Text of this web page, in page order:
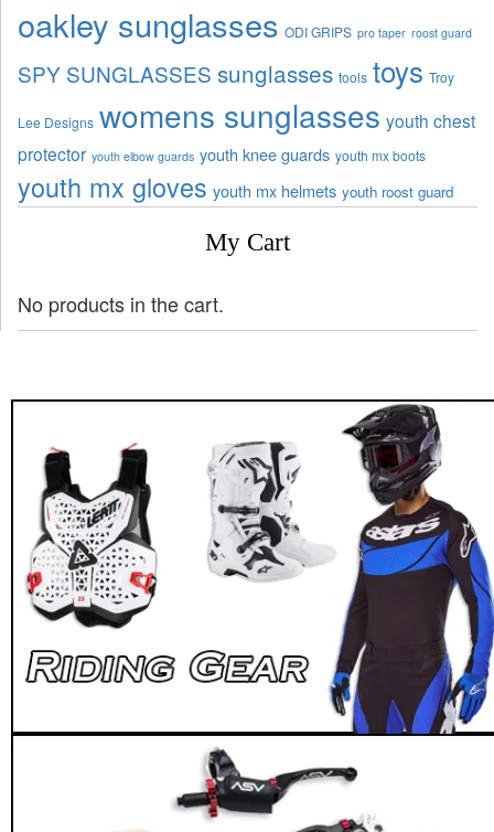
oakley sunglasses ODI GRIPS pro taper roost guard
SPY SUNGLASSES sunglasses tools toys Troy
Lee Designs womens sunglasses youth chest
protector youth elbow guards youth knee guards youth mx boots
youth mx gloves youth mx helmets youth roost guard
My Cart
No products in the cart.